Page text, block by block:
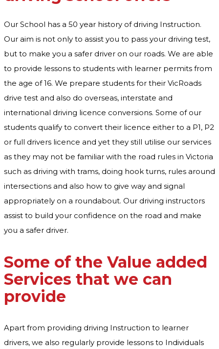
Our School has a 50 year history of driving Instruction.
Our aim is not only to assist you to pass your driving test,
but to make you a safer driver on our roads. We are able
to provide lessons to students with learner permits from
the age of 16. We prepare students for their VicRoads
drive test and also do overseas, interstate and
international driving licence conversions. Some of our
students qualify to convert their licence either to a P1, P2
or full drivers licence and yet they still utilise our services
as they may not be familiar with the road rules in Victoria
such as driving with trams, doing hook turns, rules around
intersections and also how to give way and signal
appropriately on a roundabout. Our driving instructors
assist to build your confidence on the road and make
you a safer driver.
Some of the Value added
Services that we can
provide
Apart from providing driving Instruction to learner
drivers, we also regularly provide lessons to Individuals